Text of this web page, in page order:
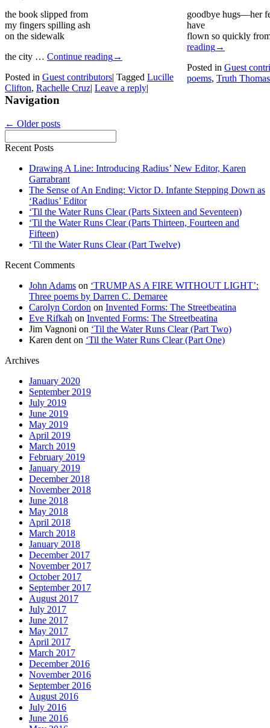
the book slipped from
my fingers spilling ash
on the sidewalk
the city … Continue reading→
Posted in Guest contributors Tagged Lucille
Clifton, Rachelle Cruz Leave a reply
goodbye hugs—her
have
flown so quickly
reading→
Posted in Guest
poems, Truth Thomas
Navigation
← Older posts
Recent Posts
Drawing A Line: Introducing Radius’ New Editor, Karen
Garrabrant
The Sense of An Ending: Victor D. Infante Stepping Down as
‘Radius’ Editor
‘Til the Water Runs Clear (Parts Sixteen and Seventeen)
‘Til the Water Runs Clear (Parts Thirteen, Fourteen and
Fifteen)
‘Til the Water Runs Clear (Part Twelve)
Recent Comments
John Adams on ‘TRUMP AS A FIRE WITHOUT LIGHT’:
Three poems by Darren C. Demaree
Carolyn Cordon on Invented Forms: The Streetbeatina
Eve Rifkah on Invented Forms: The Streetbeatina
Jim Vagnoni on ‘Til the Water Runs Clear (Part Two)
Karen dent on ‘Til the Water Runs Clear (Part One)
Archives
January 2020
September 2019
July 2019
June 2019
May 2019
April 2019
March 2019
February 2019
January 2019
December 2018
November 2018
June 2018
May 2018
April 2018
March 2018
January 2018
December 2017
November 2017
October 2017
September 2017
August 2017
July 2017
June 2017
May 2017
April 2017
March 2017
December 2016
November 2016
September 2016
August 2016
July 2016
June 2016